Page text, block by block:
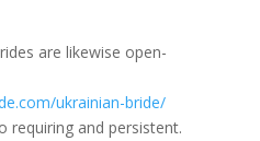
are likewise open-
ukrainian-bride/
requiring and persistent.